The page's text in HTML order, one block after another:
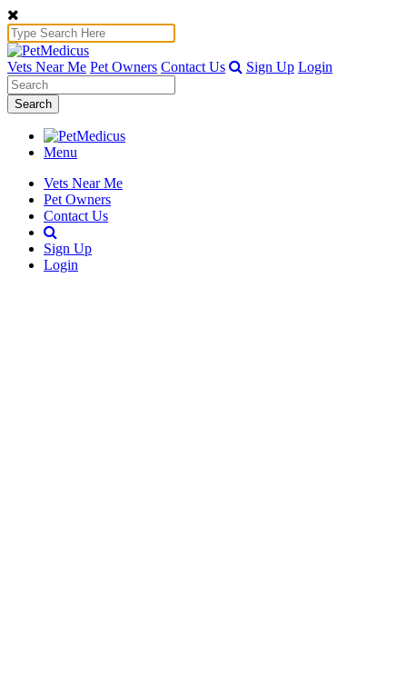
Vets Near Me Pet Owners Contact Us Sign Up Login
Search
Menu
Vets Near Me
Pet Owners
Contact Us
Sign Up
Login